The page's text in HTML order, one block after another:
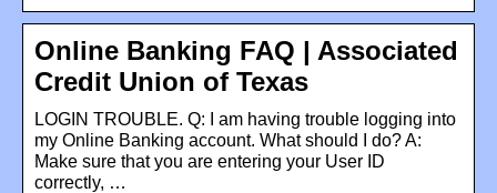
Online Banking FAQ | Associated
Credit Union of Texas
LOGIN TROUBLE. Q: I am having trouble logging into
my Online Banking account. What should I do? A:
Make sure that you are entering your User ID
correctly, …